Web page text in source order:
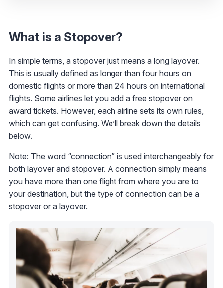
What is a Stopover?
In simple terms, a stopover just means a long layover.
This is usually defined as longer than four hours on
domestic flights or more than 24 hours on international
flights. Some airlines let you add a free stopover on
award tickets. However, each airline sets its own rules,
which can get confusing. We’ll break down the details
below.
Note: The word “connection” is used interchangeably for
both layover and stopover. A connection simply means
you have more than one flight from where you are to
your destination, but the type of connection can be a
stopover or a layover.